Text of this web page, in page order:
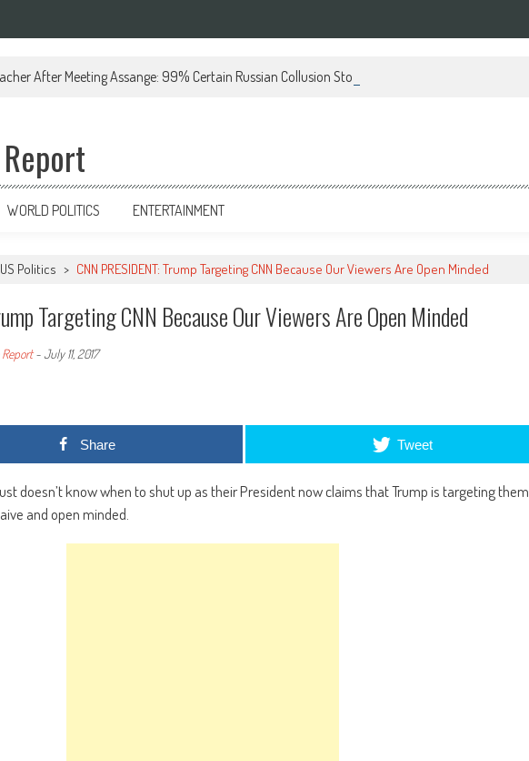
After Meeting Assange: 99% Certain Russian Collusion Story Is a Lie (VIDEO)
WORLD POLITICS ENTERTAINMENT
US Politics > CNN PRESIDENT: Trump Targeting CNN Because Our Viewers Are Open Minded
Targeting CNN Because Our Viewers Are Open Minded
-July 11, 2017
Share Tweet
doesn’t know when to shut up as their President now claims that Trump is targeting them
and open minded.